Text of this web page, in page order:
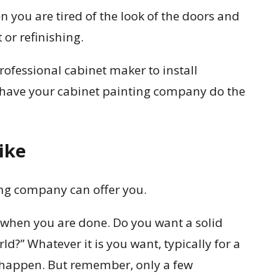
you are tired of the look of the doors and
or refinishing.
cabinet maker to install
your cabinet painting company do the
company can offer you.
you are done. Do you want a solid
Whatever it is you want, typically for a
But remember, only a few